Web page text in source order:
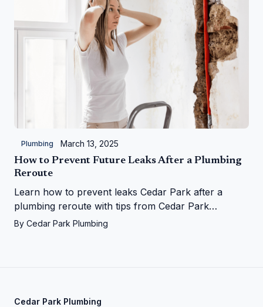
Plumbing March 13, 2025
How to Prevent Future Leaks After a Plumbing
Reroute
Learn how to prevent leaks Cedar Park after a
plumbing reroute with tips from Cedar Park
Plumbing—save your home from water woes!
By Cedar Park Plumbing
Cedar Park Plumbing